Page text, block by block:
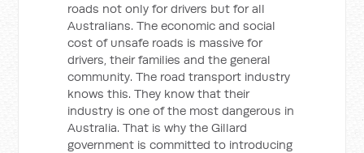
roads not only for drivers but for all
Australians. The economic and social
cost of unsafe roads is massive for
drivers, their families and the general
community. The road transport industry
knows this. They know that their
industry is one of the most dangerous in
Australia. That is why the Gillard
government is committed to introducing